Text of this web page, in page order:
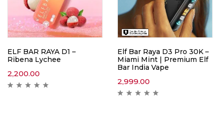
ELF BAR RAYA D1 –
Ribena Lychee
2,200.00
Elf Bar Raya D3 Pro 30K –
Miami Mint | Premium Elf
Bar India Vape
2,999.00